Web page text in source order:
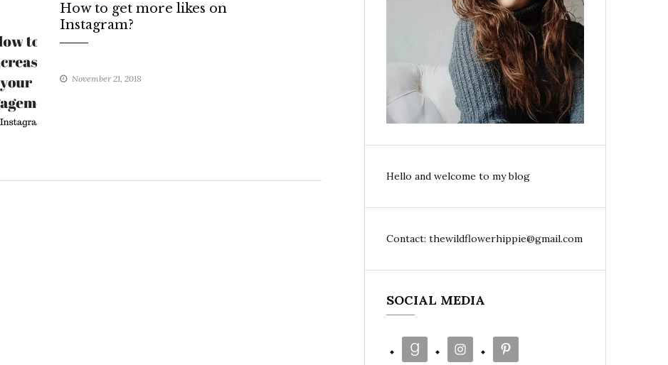
How to get more likes on
Instagram?
November 21, 2018
Hello and welcome to my blog
Contact: thewildflowerhippie@gmail.com
SOCIAL MEDIA